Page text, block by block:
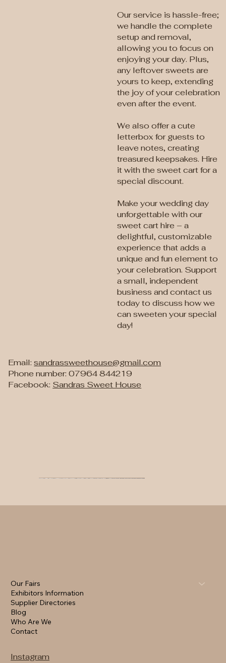
Our service is hassle-free;
we handle the complete
setup and removal,
allowing you to focus on
enjoying your day. Plus,
any leftover sweets are
yours to keep, extending
the joy of your celebration
even after the event.
We also offer a cute
letterbox for guests to
leave notes, creating
treasured keepsakes. Hire
it with the sweet cart for a
special discount.
Make your wedding day
unforgettable with our
sweet cart hire – a
delightful, customizable
experience that adds a
unique and fun element to
your celebration. Support
a small, independent
business and contact us
today to discuss how we
can sweeten your special
day!
Email:sandrassweethouse@gmail.com
Phone number: 07964 844219
Facebook: Sandras Sweet House
Our Fairs
Exhibitors Information
Supplier Directories
Blog
Who Are We
Contact
Instagram